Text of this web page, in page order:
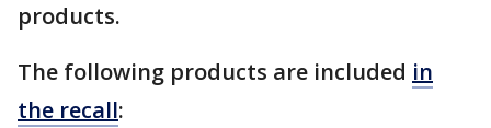
products.
The following products are included in
the recall: